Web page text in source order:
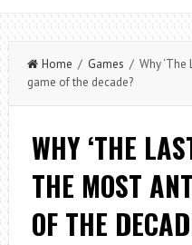
Home / Games / Why ‘The
game of the decade?
WHY ‘THE
THE MOST
OF THE